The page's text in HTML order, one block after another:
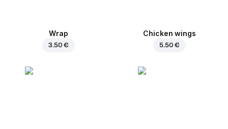
Wrap
3.50 €
Chicken wings
5.50 €